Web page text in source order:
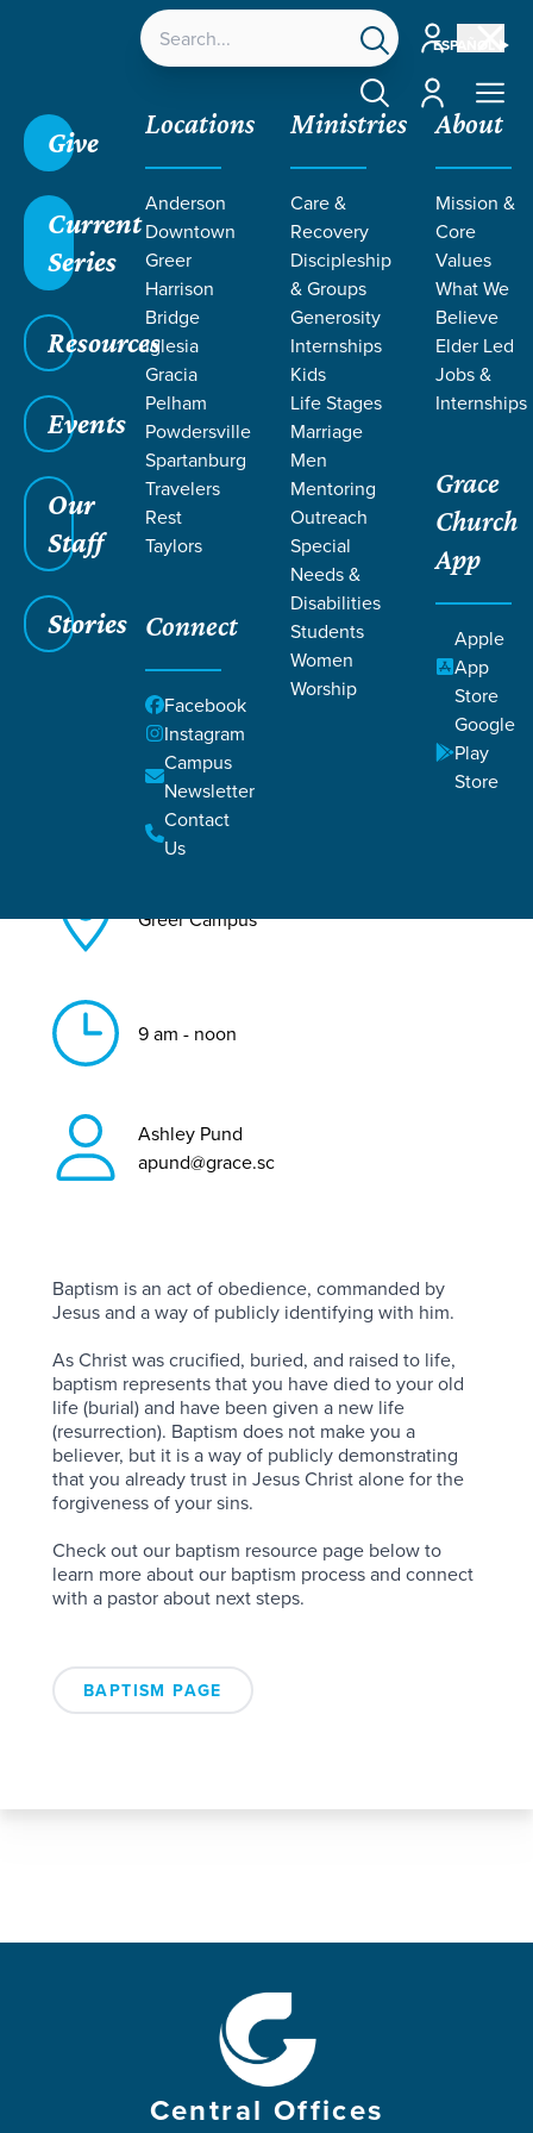
ESPAÑOL
Account
Account
Give
Current
Series
Resources
Events
Our
Staff
Stories
Locations
Anderson
Downtown
Greer
Harrison
Bridge
Iglesia
Gracia
Pelham
Powdersville
Spartanburg
Travelers
Rest
Taylors
Connect
Facebook
Instagram
Campus
Newsletter
Contact
Us
Ministries
Care &
Recovery
Discipleship
& Groups
Generosity
Internships
Kids
Life Stages
Marriage
Men
Mentoring
Outreach
Special
Needs &
Disabilities
Students
Women
Worship
About
Mission &
Core
Values
What We
Believe
Elder Led
Jobs &
Internships
Grace
Church
App
Apple
App
Store
Google
Play
Store
EVENT
Calendar
Back to All Greer Events
Baptism
Aug 16, 2026
Greer Campus
9 am - noon
Ashley Pund
apund@grace.sc
Baptism is an act of obedience, commanded by
Jesus and a way of publicly identifying with him.
As Christ was crucified, buried, and raised to life,
baptism represents that you have died to your old
life (burial) and have been given a new life
(resurrection). Baptism does not make you a
believer, but it is a way of publicly demonstrating
that you already trust in Jesus Christ alone for the
forgiveness of your sins.
Check out our baptism resource page below to
learn more about our baptism process and connect
with a pastor about next steps.
BAPTISM PAGE
Central Offices